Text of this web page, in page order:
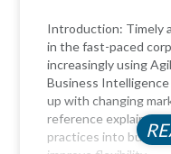
Introduction: Timely
in the fast-paced
increasingly using
Business
up with changing
reference explains
practices into